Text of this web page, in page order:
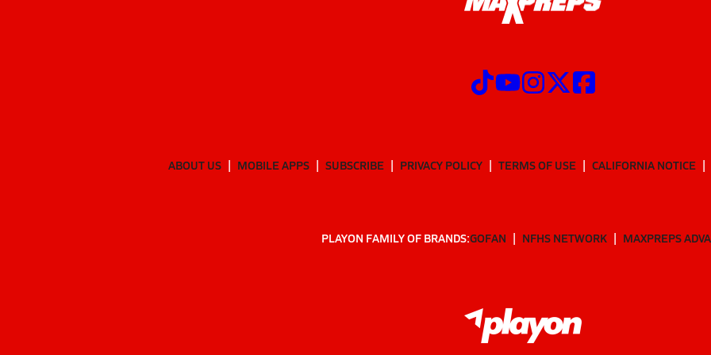
ABOUT US MOBILE APPS SUBSCRIBE PRIVACY POLICY TERMS OF USE CALIFORNIA NOTICE
PLAYON FAMILY OF BRANDS:GOFAN NFHS NETWORK MAXPREPS